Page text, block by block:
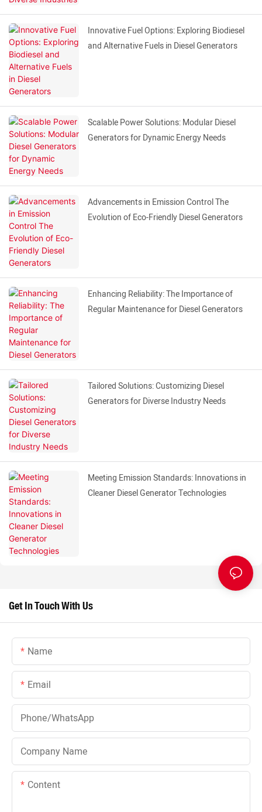
Innovative Fuel Options: Exploring Biodiesel
and Alternative Fuels in Diesel Generators
Scalable Power Solutions: Modular Diesel
Generators for Dynamic Energy Needs
Advancements in Emission Control The
Evolution of Eco-Friendly Diesel Generators
Enhancing Reliability: The Importance of
Regular Maintenance for Diesel Generators
Tailored Solutions: Customizing Diesel
Generators for Diverse Industry Needs
Meeting Emission Standards: Innovations in
Cleaner Diesel Generator Technologies
Get In Touch With Us
Name
Email
Phone/whatsApp
Company Name
Content